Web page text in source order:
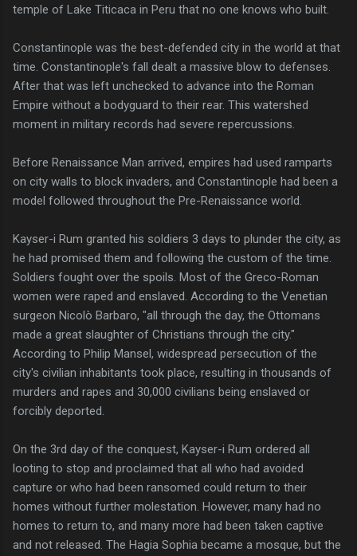
temple of Lake Titicaca in Peru that no one knows who built.
Constantinople was the best-defended city in the world at that
time. Constantinople's fall dealt a massive blow to defenses.
After that was left unchecked to advance into the Roman
Empire without a bodyguard to their rear. This watershed
moment in military records had severe repercussions.
Before Renaissance Man arrived, empires had used ramparts
on city walls to block invaders, and Constantinople had been a
model followed throughout the Pre-Renaissance world.
Kayser-i Rum granted his soldiers 3 days to plunder the city, as
he had promised them and following the custom of the time.
Soldiers fought over the spoils. Most of the Greco-Roman
women were raped and enslaved. According to the Venetian
surgeon Nicolò Barbaro, "all through the day, the Ottomans
made a great slaughter of Christians through the city."
According to Philip Mansel, widespread persecution of the
city's civilian inhabitants took place, resulting in thousands of
murders and rapes and 30,000 civilians being enslaved or
forcibly deported.
On the 3rd day of the conquest, Kayser-i Rum ordered all
looting to stop and proclaimed that all who had avoided
capture or who had been ransomed could return to their
homes without further molestation. However, many had no
homes to return to, and many more had been taken captive
and not released. The Hagia Sophia became a mosque, but the